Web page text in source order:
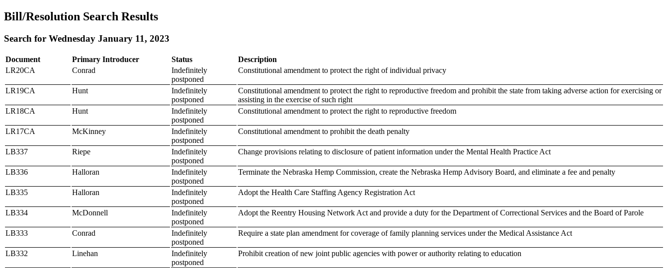
Bill/Resolution Search Results
Search for Wednesday January 11, 2023
Document Primary Introducer Status
Description
LR20CA
Conrad
Indefinitely
postponed
Constitutional amendment to protect the right of individual privacy
LR19CA Hunt
Indefinitely
postponed
Constitutional amendment to protect the right to reproductive freedom and prohibit the state from taking adverse action for exercising or
assisting in the exercise of such right
LR18CA
Hunt
Indefinitely
postponed
Constitutional amendment to protect the right to reproductive freedom
LR17CA McKinney
Indefinitely
postponed
Constitutional amendment to prohibit the death penalty
LB337 Riepe
Indefinitely
postponed
Change provisions relating to disclosure of patient information under the Mental Health Practice Act
LB336 Halloran
Indefinitely
postponed
Terminate the Nebraska Hemp Commission, create the Nebraska Hemp Advisory Board, and eliminate a fee and penalty
LB335 Halloran
Indefinitely
postponed
Adopt the Health Care Staffing Agency Registration Act
LB334 McDonnell
Indefinitely
postponed
Adopt the Reentry Housing Network Act and provide a duty for the Department of Correctional Services and the Board of Parole
LB333 Conrad
Indefinitely
postponed
Require a state plan amendment for coverage of family planning services under the Medical Assistance Act
LB332 Linehan
Indefinitely
postponed
Prohibit creation of new joint public agencies with power or authority relating to education